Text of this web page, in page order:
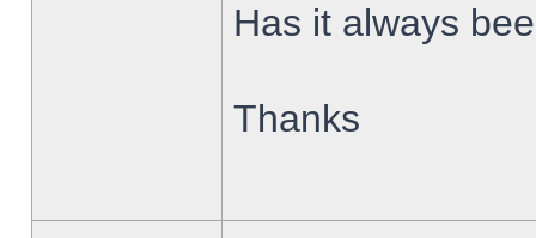
Has it always
Thanks